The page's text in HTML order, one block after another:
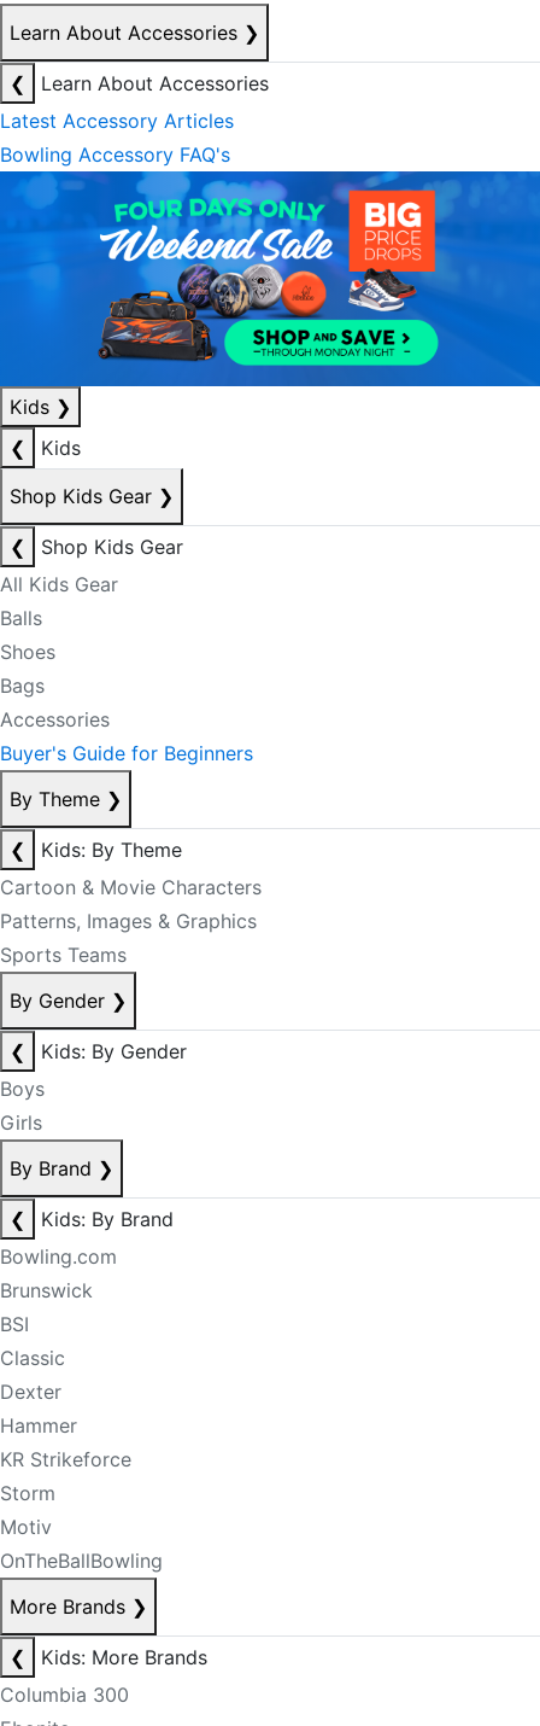
Learn About Accessories ❯
❮
Learn About Accessories
Latest Accessory Articles
Bowling Accessory FAQ's
Kids ❯
❮
Kids
Shop Kids Gear ❯
❮
Shop Kids Gear
All Kids Gear
Balls
Shoes
Bags
Accessories
Buyer's Guide for Beginners
By Theme ❯
❮
Kids: By Theme
Cartoon & Movie Characters
Patterns, Images & Graphics
Sports Teams
By Gender ❯
❮
Kids: By Gender
Boys
Girls
By Brand ❯
❮
Kids: By Brand
Bowling.com
Brunswick
BSI
Classic
Dexter
Hammer
KR Strikeforce
Storm
Motiv
OnTheBallBowling
More Brands ❯
❮
Kids: More Brands
Columbia 300